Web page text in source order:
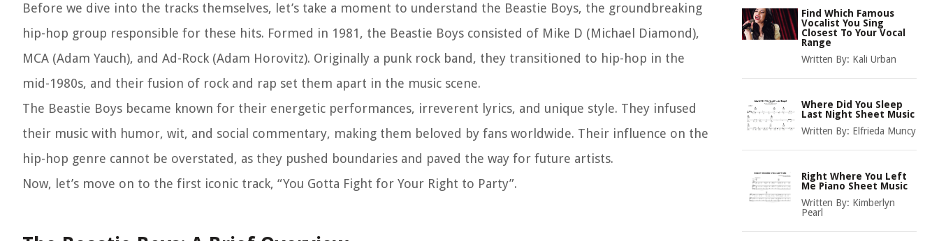
Before we dive into the tracks themselves, let’s take a moment to understand the Beastie Boys, the groundbreaking
hip-hop group responsible for these hits. Formed in 1981, the Beastie Boys consisted of Mike D (Michael Diamond),
MCA (Adam Yauch), and Ad-Rock (Adam Horovitz). Originally a punk rock band, they transitioned to hip-hop in the
mid-1980s, and their fusion of rock and rap set them apart in the music scene.
The Beastie Boys became known for their energetic performances, irreverent lyrics, and unique style. They infused
their music with humor, wit, and social commentary, making them beloved by fans worldwide. Their influence on the
hip-hop genre cannot be overstated, as they pushed boundaries and paved the way for future artists.
Now, let’s move on to the first iconic track, “You Gotta Fight for Your Right to Party”.
Find Which Famous
Vocalist You Sing
Closest To Your Vocal
Range
Written By: Kali Urban
Where Did You Sleep
Last Night Sheet Music
Written By: Elfrieda Muncy
Right Where You Left
Me Piano Sheet Music
Written By: Kimberlyn
Pearl